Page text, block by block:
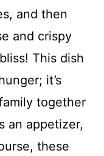
and then
and crispy
This dish
it’s
together
an appetizer,
these